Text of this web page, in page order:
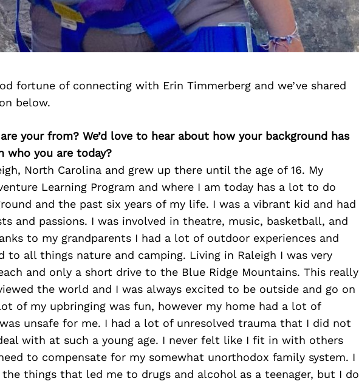
fortune of connecting with Erin Timmerberg and we’ve shared
below.
your from? We’d love to hear about how your background has
who you are today?
North Carolina and grew up there until the age of 16. My
Learning Program and where I am today has a lot to do
and the past six years of my life. I was a vibrant kid and had
and passions. I was involved in theatre, music, basketball, and
to my grandparents I had a lot of outdoor experiences and
to all things nature and camping. Living in Raleigh I was very
and only a short drive to the Blue Ridge Mountains. This really
the world and I was always excited to be outside and go on
of my upbringing was fun, however my home had a lot of
unsafe for me. I had a lot of unresolved trauma that I did not
with at such a young age. I never felt like I fit in with others
to compensate for my somewhat unorthodox family system. I
the things that led me to drugs and alcohol as a teenager, but I do